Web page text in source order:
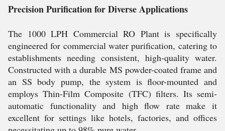
Precision Purification for Diverse Applications
The 1000 LPH Commercial RO Plant is specifically
engineered for commercial water purification, catering to
establishments needing consistent, high-quality water.
Constructed with a durable MS powder-coated frame and
an SS body pump, the system is floor-mounted and
employs Thin-Film Composite (TFC) filters. Its semi-
automatic functionality and high flow rate make it
excellent for settings like hotels, factories, and offices